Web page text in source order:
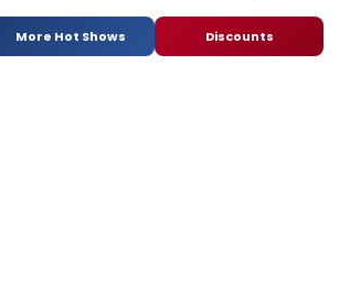
More Hot Shows Discounts